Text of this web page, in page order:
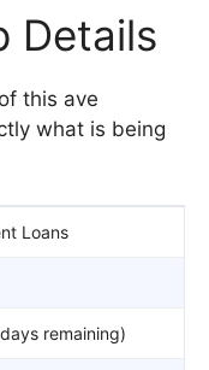
Details
this ave
what is being
Loans
remaining)